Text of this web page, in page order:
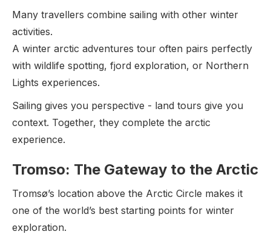
Many travellers combine sailing with other winter
activities.
A winter arctic adventures tour often pairs perfectly
with wildlife spotting, fjord exploration, or Northern
Lights experiences.
Sailing gives you perspective - land tours give you
context. Together, they complete the arctic
experience.
Tromso: The Gateway to the Arctic
Tromsø’s location above the Arctic Circle makes it
one of the world’s best starting points for winter
exploration.